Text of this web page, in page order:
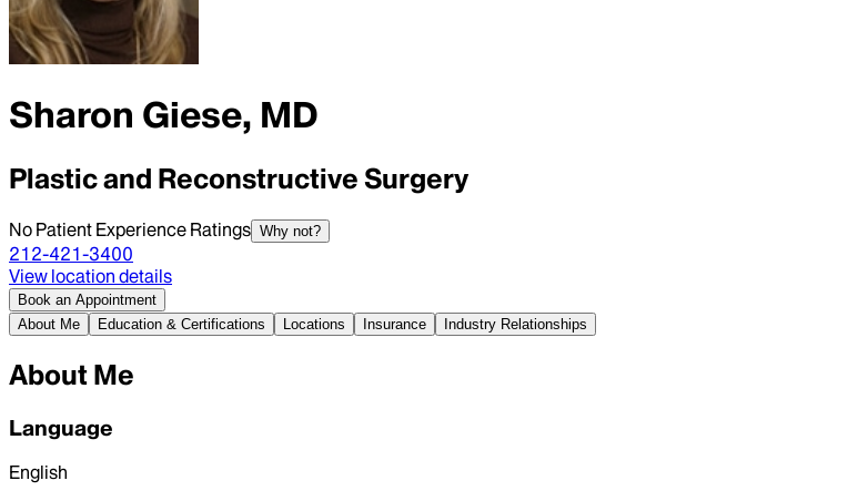
Sharon Giese, MD
Plastic and Reconstructive Surgery
No Patient Experience Ratings Why not?
212-421-3400
View location details
Book an Appointment
About Me
Education & Certifications Locations Insurance Industry Relationships
About Me
Language
English